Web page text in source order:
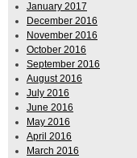
January 2017
December 2016
November 2016
October 2016
September 2016
August 2016
July 2016
June 2016
May 2016
April 2016
March 2016